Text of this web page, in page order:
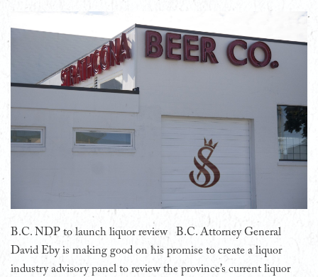
B.C. NDP to launch liquor review B.C. Attorney General
David Eby is making good on his promise to create a liquor
industry advisory panel to review the province’s current liquor